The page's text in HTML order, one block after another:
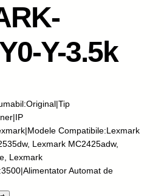
Y-3.5k
Compatibile:Lexmark
Lexmark MC2425adw,
Lexmark
Automat de